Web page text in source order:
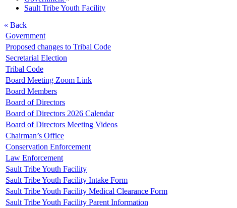
Sault Tribe Youth Facility
« Back
Government
Proposed changes to Tribal Code
Secretarial Election
Tribal Code
Board Meeting Zoom Link
Board Members
Board of Directors
Board of Directors 2026 Calendar
Board of Directors Meeting Videos
Chairman’s Office
Conservation Enforcement
Law Enforcement
Sault Tribe Youth Facility
Sault Tribe Youth Facility Intake Form
Sault Tribe Youth Facility Medical Clearance Form
Sault Tribe Youth Facility Parent Information